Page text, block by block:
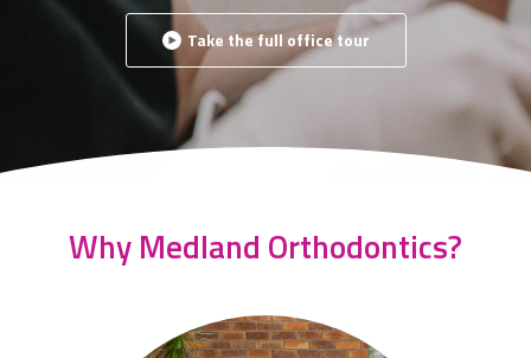
Take the full office tour
Why Medland Orthodontics?